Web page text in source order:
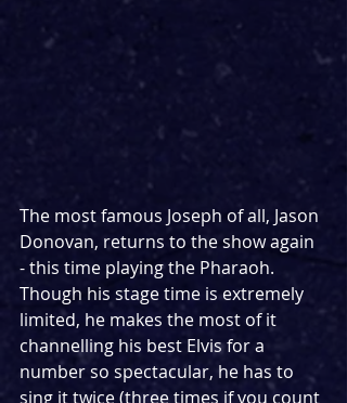
The most famous Joseph of all, Jason
Donovan, returns to the show again
- this time playing the Pharaoh.
Though his stage time is extremely
limited, he makes the most of it
channelling his best Elvis for a
number so spectacular, he has to
sing it twice (three times if you count